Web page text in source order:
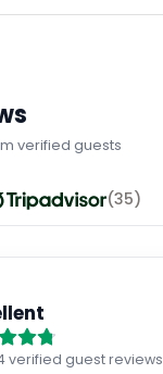
verified guests
(35)
verified guest reviews